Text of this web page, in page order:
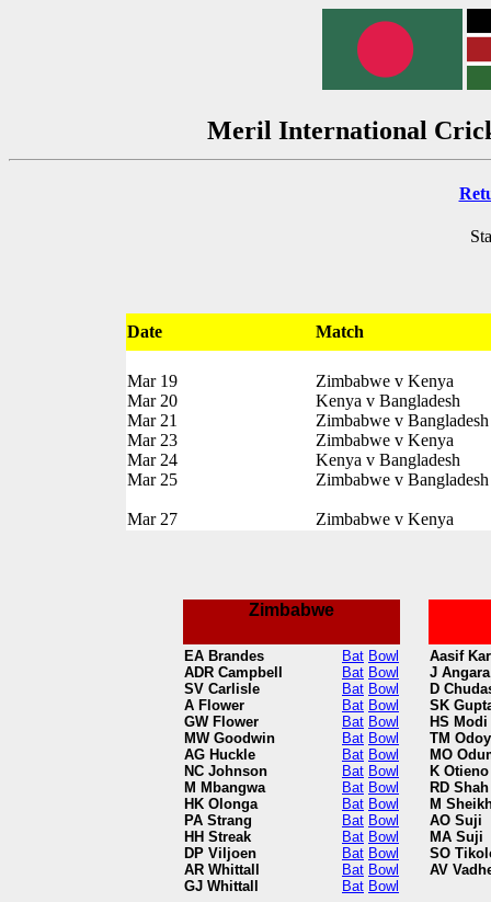
Meril International
Date Match
Mar 19
Mar 20
Mar 21
Mar 23
Mar 24
Mar 25
Mar 27
Zimbabwe v Kenya
Kenya v Bangladesh
Zimbabwe v Bangladesh
Zimbabwe v Kenya
Kenya v Bangladesh
Zimbabwe v Bangladesh
Zimbabwe v Kenya
Zimbabwe
EA Brandes
ADR Campbell
SV Carlisle
A Flower
GW Flower
MW Goodwin
AG Huckle
NC Johnson
M Mbangwa
HK Olonga
PA Strang
HH Streak
DP Viljoen
AR Whittall
GJ Whittall
Bat
Bat
Bat
Bat
Bat
Bat
Bat
Bat
Bat
Bat
Bat
Bat
Bat
Bat
Bat
Bowl
Bowl
Bowl
Bowl
Bowl
Bowl
Bowl
Bowl
Bowl
Bowl
Bowl
Bowl
Bowl
Bowl
Bowl
Aasif
J Angara
D
SK
HS Modi
TM
MO
K Otieno
RD Shah
M
AO Suji
MA Suji
SO
AV